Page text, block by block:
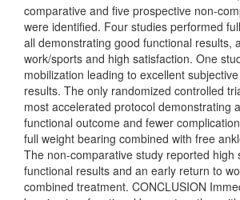
comparative and five prospective non-
were identified. Four studies performed
all demonstrating good functional results,
work/sports and high satisfaction. One
mobilization leading to excellent
results. The only randomized controlled
most accelerated protocol demonstrating
functional outcome and fewer
full weight bearing combined with free
The non-comparative study reported high
functional results and an early return to
combined treatment. CONCLUSION